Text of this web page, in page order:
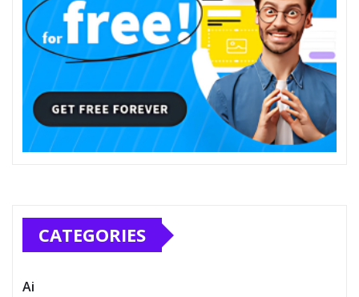
CATEGORIES
Ai